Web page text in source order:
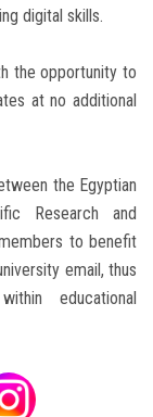
digital skills.
the opportunity to
at no additional
the Egyptian
Research and
to benefit
email, thus
educational